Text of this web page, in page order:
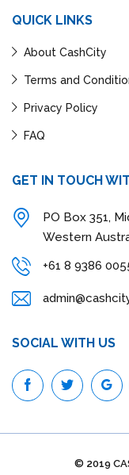
QUICK LINKS
About CashCity
Terms and
Privacy Policy
FAQ
GET IN TOUCH
PO Box 351,
Western
+61 8 9386
SOCIAL WITH US
© 2019